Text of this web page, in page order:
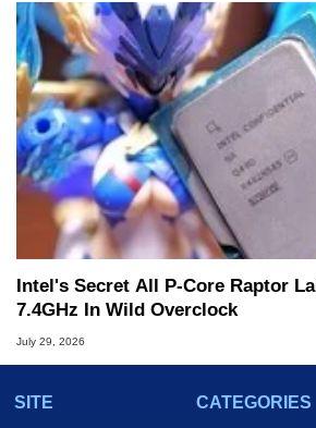
Intel's Secret All P-Core Raptor
7.4GHz In Wild Overclock
July 29, 2026
SITE
CATEGORIES